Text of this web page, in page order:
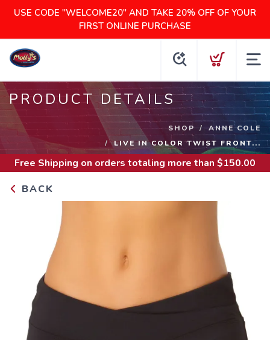
USE CODE "WELCOME20" AND TAKE 20% OFF OF YOUR
FIRST ONLINE PURCHASE
PRODUCT DETAILS
SHOP
ANNE COLE
LIVE IN COLOR TWIST FRONT...
Free Shipping on orders totaling more than $150.00
BACK